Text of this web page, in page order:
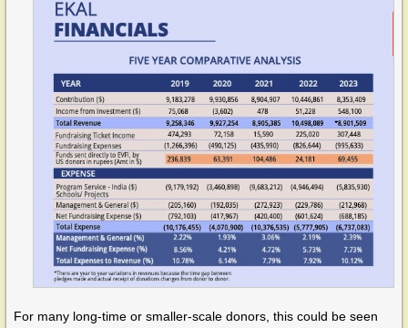
For many long-time or smaller-scale donors, this could be seen